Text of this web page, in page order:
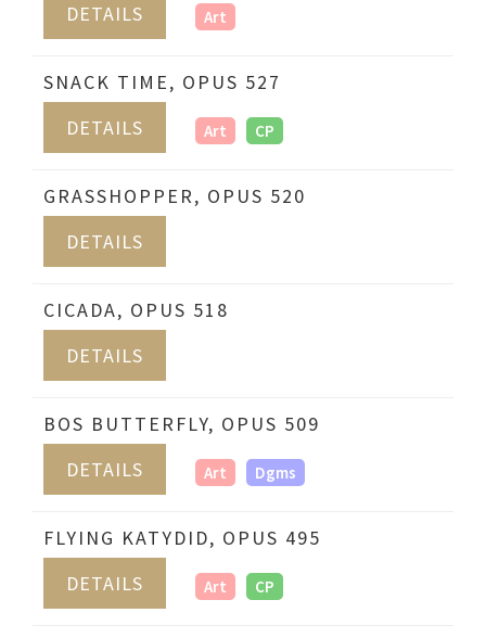
DETAILS
Art
SNACK TIME, OPUS 527
DETAILS
Art CP
GRASSHOPPER, OPUS 520
DETAILS
CICADA, OPUS 518
DETAILS
BOS BUTTERFLY, OPUS 509
DETAILS
Art Dgms
FLYING KATYDID, OPUS 495
DETAILS
Art CP